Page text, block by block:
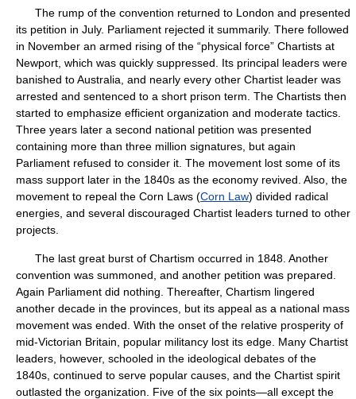
The rump of the convention returned to London and presented
its petition in July. Parliament rejected it summarily. There followed
in November an armed rising of the “physical force” Chartists at
Newport, which was quickly suppressed. Its principal leaders were
banished to Australia, and nearly every other Chartist leader was
arrested and sentenced to a short prison term. The Chartists then
started to emphasize efficient organization and moderate tactics.
Three years later a second national petition was presented
containing more than three million signatures, but again
Parliament refused to consider it. The movement lost some of its
mass support later in the 1840s as the economy revived. Also, the
movement to repeal the Corn Laws (Corn Law) divided radical
energies, and several discouraged Chartist leaders turned to other
projects.
The last great burst of Chartism occurred in 1848. Another
convention was summoned, and another petition was prepared.
Again Parliament did nothing. Thereafter, Chartism lingered
another decade in the provinces, but its appeal as a national mass
movement was ended. With the onset of the relative prosperity of
mid-Victorian Britain, popular militancy lost its edge. Many Chartist
leaders, however, schooled in the ideological debates of the
1840s, continued to serve popular causes, and the Chartist spirit
outlasted the organization. Five of the six points—all except the